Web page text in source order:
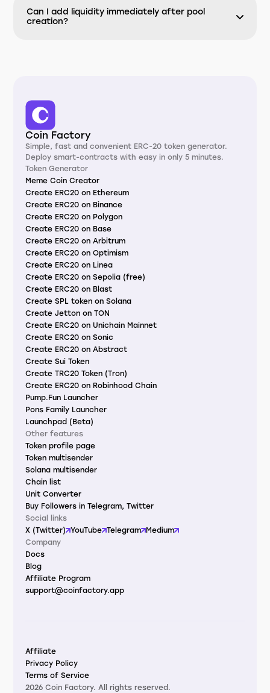
Can I add liquidity immediately after pool
creation?
Coin Factory
Simple, fast and convenient ERC-20 token generator.
Deploy smart-contracts with easy in only 5 minutes.
Token Generator
Meme Coin Creator
Create ERC20 on Ethereum
Create ERC20 on Binance
Create ERC20 on Polygon
Create ERC20 on Base
Create ERC20 on Arbitrum
Create ERC20 on Optimism
Create ERC20 on Linea
Create ERC20 on Sepolia (free)
Create ERC20 on Blast
Create SPL token on Solana
Create Jetton on TON
Create ERC20 on Unichain Mainnet
Create ERC20 on Sonic
Create ERC20 on Abstract
Create Sui Token
Create TRC20 Token (Tron)
Create ERC20 on Robinhood Chain
Pump.Fun Launcher
Pons Family Launcher
Launchpad (Beta)
Other features
Token profile page
Token multisender
Solana multisender
Chain list
Unit Converter
Buy Followers in Telegram, Twitter
Social links
X (Twitter) YouTube Telegram
Medium
Company
Docs
Blog
Affiliate Program
support@coinfactory.app
Affiliate
Privacy Policy
Terms of Service
2026 Coin Factory. All rights reserved.